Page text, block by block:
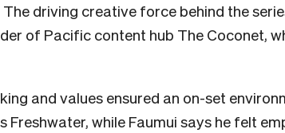
The driving creative force behind the
of Pacific content hub The Coconet,
and values ensured an on-set
Freshwater, while Faumui says he felt